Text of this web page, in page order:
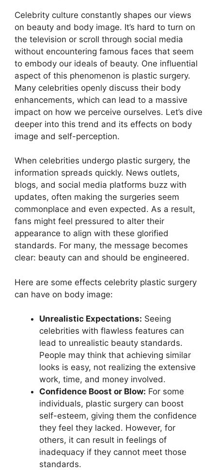
Celebrity culture constantly shapes our views
on beauty and body image. It’s hard to turn on
the television or scroll through social media
without encountering famous faces that seem
to embody our ideals of beauty. One influential
aspect of this phenomenon is plastic surgery.
Many celebrities openly discuss their body
enhancements, which can lead to a massive
impact on how we perceive ourselves. Let’s dive
deeper into this trend and its effects on body
image and self-perception.
When celebrities undergo plastic surgery, the
information spreads quickly. News outlets,
blogs, and social media platforms buzz with
updates, often making the surgeries seem
commonplace and even expected. As a result,
fans might feel pressured to alter their
appearance to align with these glorified
standards. For many, the message becomes
clear: beauty can and should be engineered.
Here are some effects celebrity plastic surgery
can have on body image:
Unrealistic Expectations: Seeing
celebrities with flawless features can
lead to unrealistic beauty standards.
People may think that achieving similar
looks is easy, not realizing the extensive
work, time, and money involved.
Confidence Boost or Blow: For some
individuals, plastic surgery can boost
self-esteem, giving them the confidence
they feel they lacked. However, for
others, it can result in feelings of
inadequacy if they cannot meet those
standards.